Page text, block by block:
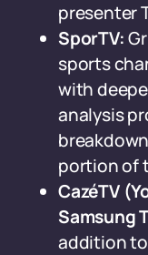
presenter
SporTV:
sports
with
analysis
portion of
CazéTV
Samsung
addition